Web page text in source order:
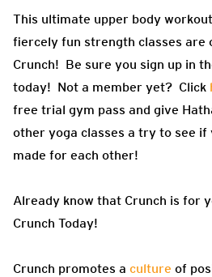
This ultimate upper body
fiercely fun strength classes are
Crunch! Be sure you sign up in
today! Not a member yet? Click
free trial gym pass and give
other yoga classes a try to see if
made for each other!
Already know that Crunch is for
Crunch Today!
Crunch promotes a culture of